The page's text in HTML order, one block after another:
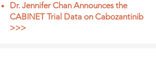
Dr. Jennifer Chan Announces the
CABINET Trial Data on Cabozantinib
>>>